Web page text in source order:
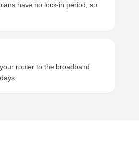
have no lock-in period, so
router to the broadband